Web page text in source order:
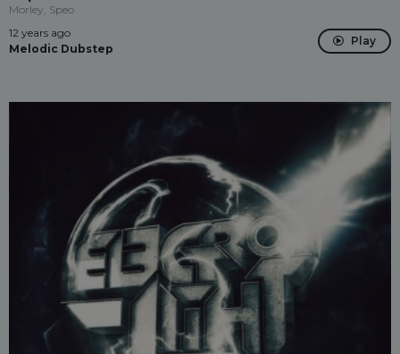
Morley, Speo
12 years ago
Melodic Dubstep
Play